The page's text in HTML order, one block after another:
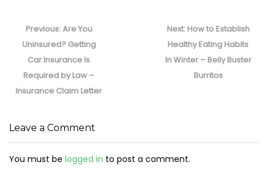
navigation
Previous:Previous
post:
Are You
Uninsured? Getting
Car Insurance Is
Required by Law –
Insurance Claim Letter
Next: Next
post:
How to Establish
Healthy Eating Habits
In Winter – Belly Buster
Burritos
Leave a Comment
You must be logged in to post a comment.